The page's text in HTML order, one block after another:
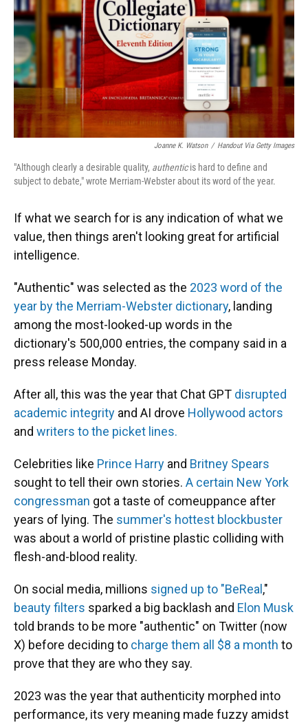
Joanne K. Watson / Handout Via Getty Images
"Although clearly a desirable quality, authenticis hard to define and
subject to debate," wrote Merriam-Webster about its word of the year.
If what we search for is any indication of what we
value, then things aren't looking great for artificial
intelligence.
"Authentic" was selected as the 2023 word of the
year by the Merriam-Webster dictionary, landing
among the most-looked-up words in the
dictionary's 500,000 entries, the company said in a
press release Monday.
After all, this was the year that Chat GPT disrupted
academic integrity and AI drove Hollywood actors
and writers to the picket lines.
Celebrities like Prince Harry and Britney Spears
sought to tell their own stories. A certain New York
congressman got a taste of comeuppance after
years of lying. The summer's hottest blockbuster
was about a world of pristine plastic colliding with
flesh-and-blood reality.
On social media, millions signed up to "BeReal ,"
beauty filters sparked a big backlash and Elon Musk
told brands to be more "authentic" on Twitter (now
X) before deciding to charge them all $8 a month to
prove that they are who they say.
2023 was the year that authenticity morphed into
performance, its very meaning made fuzzy amidst